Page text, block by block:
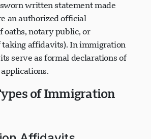
written statement made
an authorized official
oaths, notary public, or
taking affidavits). In immigration
serve as formal declarations of
of Immigration